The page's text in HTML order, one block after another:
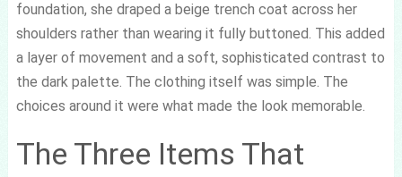
foundation, she draped a beige trench coat across her
shoulders rather than wearing it fully buttoned. This added
a layer of movement and a soft, sophisticated contrast to
the dark palette. The clothing itself was simple. The
choices around it were what made the look memorable.
The Three Items That